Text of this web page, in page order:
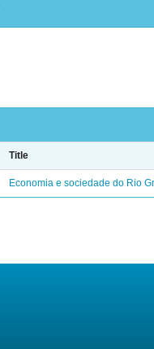
Title
Economia e sociedade do Rio